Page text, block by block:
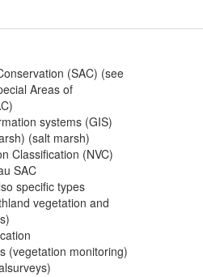
(SAC) (see
Areas of
systems (GIS)
(salt marsh)
Classification (NVC)
SAC
specific types
vegetation and
(vegetation monitoring)